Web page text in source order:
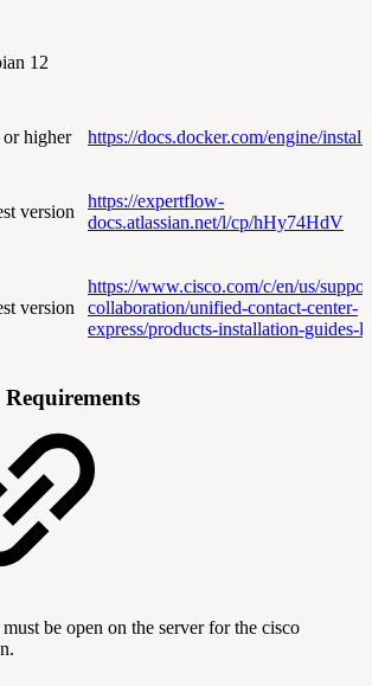
12
higher https://docs.docker.com/engine/
version
https://expertflow-
docs.atlassian.net/l/cp/hHy74HdV
version
https://www.cisco.com/c/en/us/
collaboration/unified-contact-center-
express/products-installation-guides-
be open on the server for the cisco